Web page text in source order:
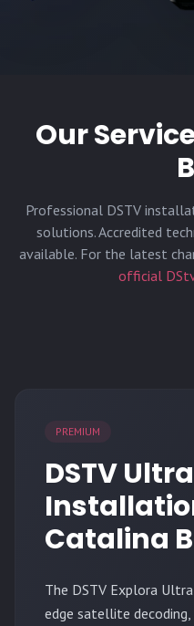
Our
Professional DSTV
solutions. Accredited
available. For the latest
official
PREMIUM
DSTV
Catalina
The DSTV Explora Ultra
edge satellite